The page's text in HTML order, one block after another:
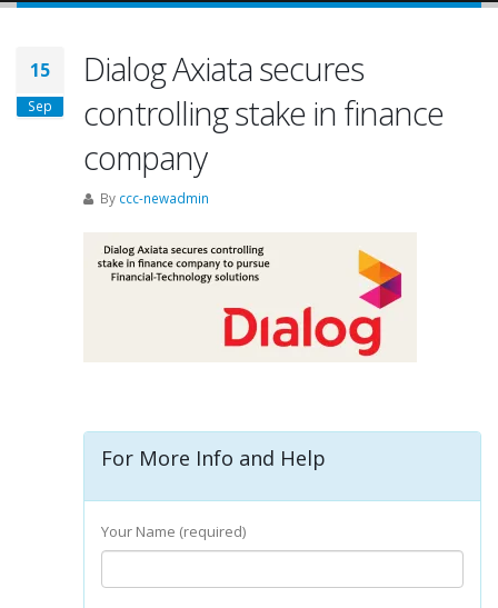
15
Sep
Dialog Axiata secures
controlling stake in finance
company
By ccc-newadmin
For More Info and Help
Your Name (required)